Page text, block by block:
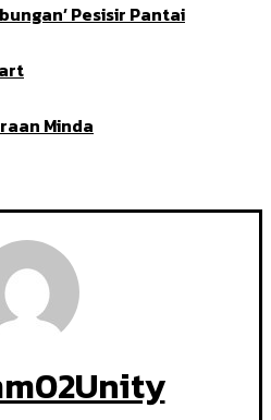
Pesisir Pantai
Minda